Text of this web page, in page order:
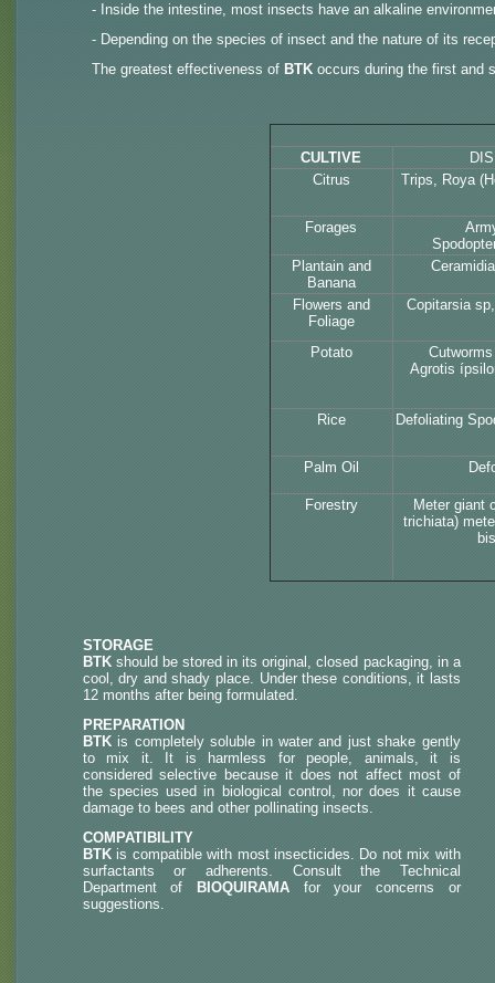
- Inside the intestine, most insects have an alkaline
- Depending on the species of insect and the nature of its
The greatest effectiveness of BTKoccurs during the first and
CULTIVE
Citrus
Trips, Roya
Forages
Plantain and
Banana
Flowers and
Foliage
Copitarsia
Potato
Agrotis
Rice Defoliating
Palm Oil
Forestry
Meter giant
trichiata)
STORAGE
BTKshould be stored in its original, closed packaging, in a
cool, dry and shady place. Under these conditions, it lasts
12 months after being formulated.
PREPARATION
BTKis completely soluble in water and just shake gently
to mix it. It is harmless for people, animals, it is
considered selective because it does not affect most of
the species used in biological control, nor does it cause
damage to bees and other pollinating insects.
COMPATIBILITY
BTKis compatible with most insecticides. Do not mix with
surfactants or adherents. Consult the Technical
Department of
BIOQUIRAMA for your concerns or
suggestions.